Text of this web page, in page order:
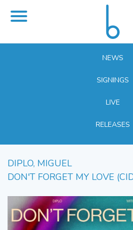
NEWS
SIGNINGS
LIVE
RELEASES
DIPLO, MIGUEL
DON'T FORGET MY LOVE